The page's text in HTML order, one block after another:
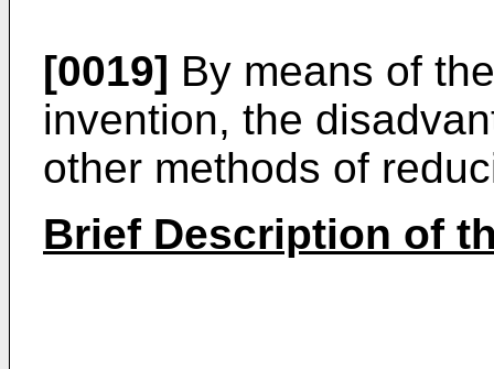
[0019] By means of
invention, the
other methods of
Brief Description of